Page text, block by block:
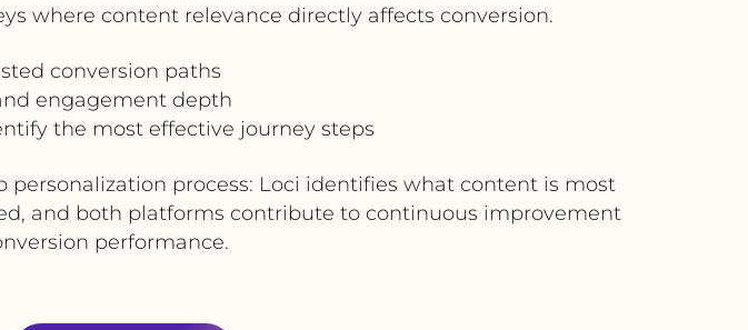
where content relevance directly affects conversion.
conversion paths
engagement depth
the most effective journey steps
process: Loci identifies what content is most
and both platforms contribute to continuous improvement
performance.